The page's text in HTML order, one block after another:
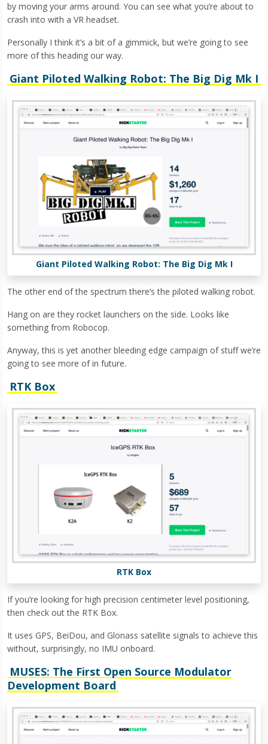
by moving your arms around. You can see what you’re about to
crash into with a VR headset.
Personally I think it’s a bit of a gimmick, but we’re going to see
more of this heading our way.
Giant Piloted Walking Robot: The Big Dig Mk I
Giant Piloted Walking Robot: The Big Dig Mk I
The other end of the spectrum there’s the piloted walking robot.
Hang on are they rocket launchers on the side. Looks like
something from Robocop.
Anyway, this is yet another bleeding edge campaign of stuff we’re
going to see more of in future.
RTK Box
RTK Box
If you’re looking for high precision centimeter level positioning,
then check out the RTK Box.
It uses GPS, BeiDou, and Glonass satellite signals to achieve this
without, surprisingly, no IMU onboard.
MUSES: The First Open Source Modulator
Development Board